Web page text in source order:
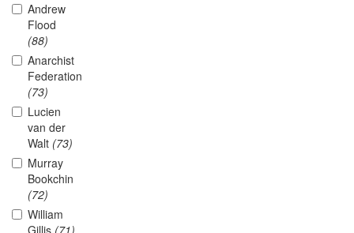
Andrew
Flood
(88)
Anarchist
Federation
(73)
Lucien
van der
Walt (73)
Murray
Bookchin
(72)
William
Gillis (71)